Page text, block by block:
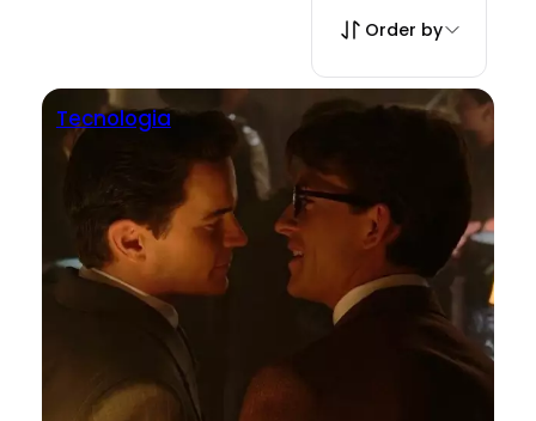
Order by
Tecnologia